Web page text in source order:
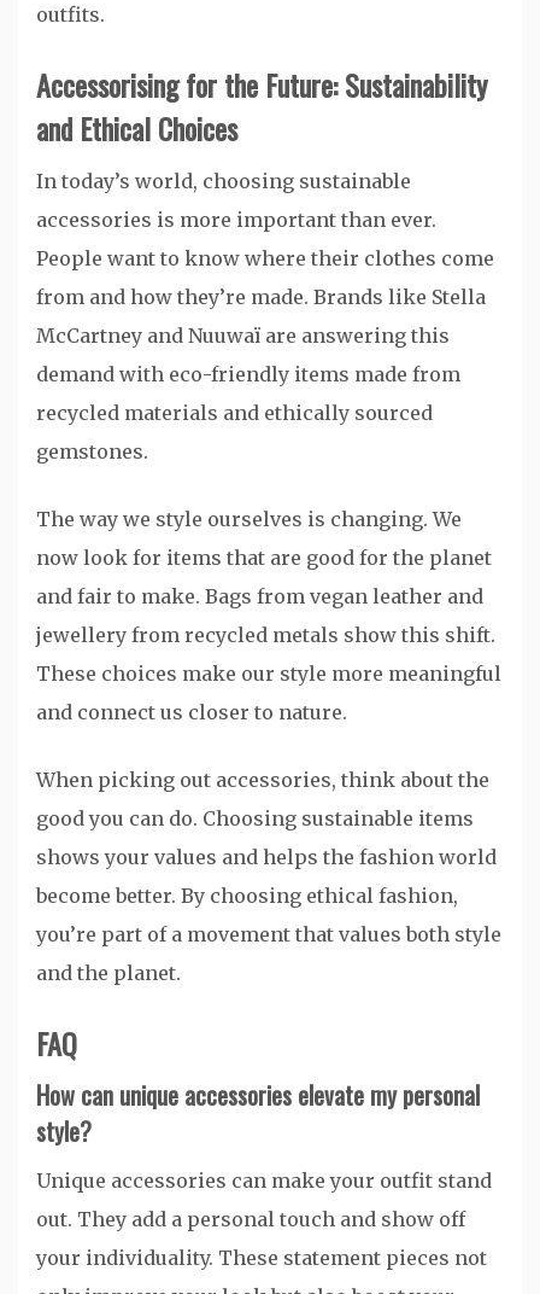
outfits.
Accessorising for the Future: Sustainability
and Ethical Choices
In today’s world, choosing sustainable
accessories is more important than ever.
People want to know where their clothes come
from and how they’re made. Brands like Stella
McCartney and Nuuwaï are answering this
demand with eco-friendly items made from
recycled materials and ethically sourced
gemstones.
The way we style ourselves is changing. We
now look for items that are good for the planet
and fair to make. Bags from vegan leather and
jewellery from recycled metals show this shift.
These choices make our style more meaningful
and connect us closer to nature.
When picking out accessories, think about the
good you can do. Choosing sustainable items
shows your values and helps the fashion world
become better. By choosing ethical fashion,
you’re part of a movement that values both style
and the planet.
FAQ
How can unique accessories elevate my personal
style?
Unique accessories can make your outfit stand
out. They add a personal touch and show off
your individuality. These statement pieces not